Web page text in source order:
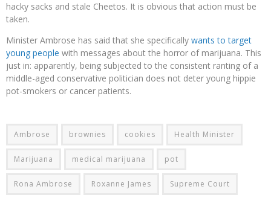
hacky sacks and stale Cheetos. It is obvious that action must be
taken.
Minister Ambrose has said that she specifically wants to target
young people with messages about the horror of marijuana. This
just in: apparently, being subjected to the consistent ranting of a
middle-aged conservative politician does not deter young hippie
pot-smokers or cancer patients.
Ambrose brownies cookies Health Minister
Marijuana medical marijuana pot
Rona Ambrose Roxanne James Supreme Court